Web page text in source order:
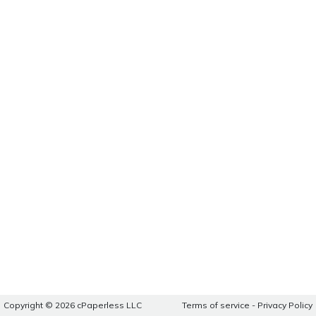
Copyright © 2026 cPaperless LLC Terms of service - Privacy Policy